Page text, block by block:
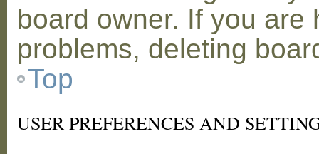
board owner. If you
problems, deleting
Top
USER PREFERENCES AND